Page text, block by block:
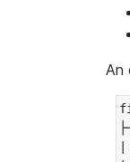
An
|